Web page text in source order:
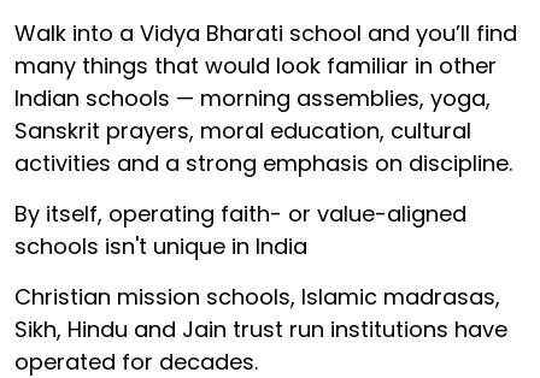
Walk into a Vidya Bharati school and you’ll find
many things that would look familiar in other
Indian schools — morning assemblies, yoga,
Sanskrit prayers, moral education, cultural
activities and a strong emphasis on discipline.
By itself, operating faith- or value-aligned
schools isn't unique in India
Christian mission schools, Islamic madrasas,
Sikh, Hindu and Jain trust run institutions have
operated for decades.